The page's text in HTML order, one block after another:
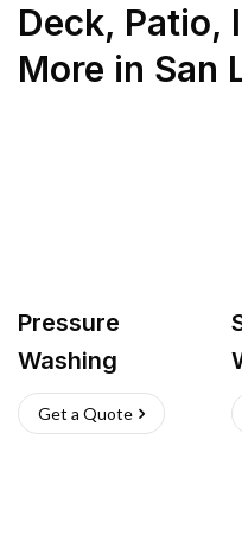
Deck, Patio,
More in San
Pressure
Washing
Get a Quote